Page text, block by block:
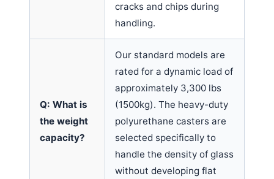
cracks and chips during
handling.
Q: What is
the weight
capacity?
Our standard models are
rated for a dynamic load of
approximately 3,300 lbs
(1500kg). The heavy-duty
polyurethane casters are
selected specifically to
handle the density of glass
without developing flat